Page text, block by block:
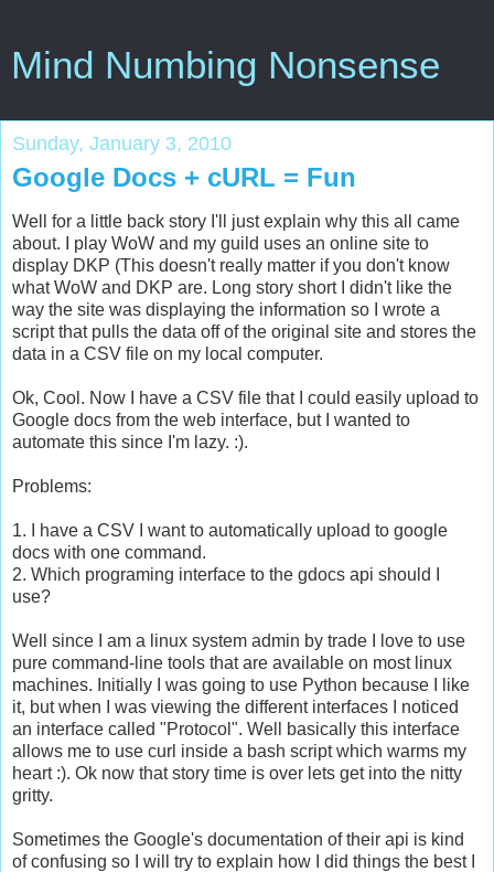
Mind Numbing Nonsense
Sunday, January 3, 2010
Google Docs + cURL = Fun
Well for a little back story I'll just explain why this all came
about. I play WoW and my guild uses an online site to
display DKP (This doesn't really matter if you don't know
what WoW and DKP are. Long story short I didn't like the
way the site was displaying the information so I wrote a
script that pulls the data off of the original site and stores the
data in a CSV file on my local computer.
Ok, Cool. Now I have a CSV file that I could easily upload to
Google docs from the web interface, but I wanted to
automate this since I'm lazy. :).
Problems:
1. I have a CSV I want to automatically upload to google
docs with one command.
2. Which programing interface to the gdocs api should I
use?
Well since I am a linux system admin by trade I love to use
pure command-line tools that are available on most linux
machines. Initially I was going to use Python because I like
it, but when I was viewing the different interfaces I noticed
an interface called "Protocol". Well basically this interface
allows me to use curl inside a bash script which warms my
heart :). Ok now that story time is over lets get into the nitty
gritty.
Sometimes the Google's documentation of their api is kind
of confusing so I will try to explain how I did things the best I